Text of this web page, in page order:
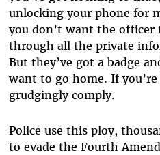
unlocking your phone for
you don’t want the officer
through all the private
But they’ve got a badge
want to go home. If
grudgingly comply.
Police use this ploy,
to evade the Fourth